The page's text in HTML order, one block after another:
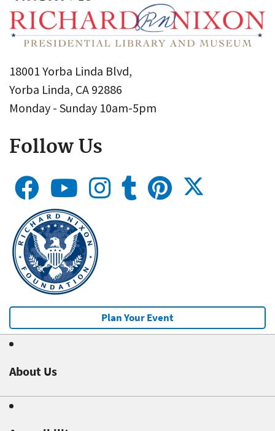
18001 Yorba Linda Blvd,
Yorba Linda, CA 92886
Monday - Sunday 10am-5pm
Follow Us
Plan Your Event
About Us